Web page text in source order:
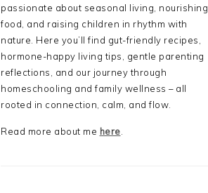
passionate about seasonal living, nourishing
food, and raising children in rhythm with
nature. Here you’ll find gut-friendly recipes,
hormone-happy living tips, gentle parenting
reflections, and our journey through
homeschooling and family wellness – all
rooted in connection, calm, and flow.
Read more about me here